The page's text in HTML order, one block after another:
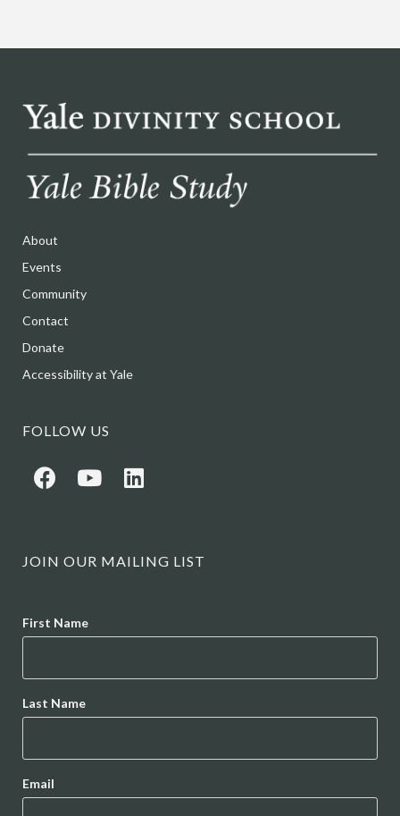
About
Events
Community
Contact
Donate
Accessibility at Yale
FOLLOW US
JOIN OUR MAILING LIST
First Name
Last Name
Email